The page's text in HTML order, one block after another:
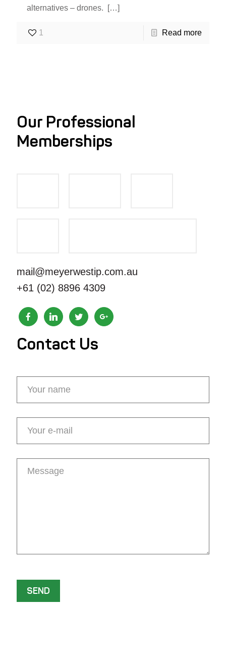
alternatives – drones.
[…]
1 Read more
Our Professional
Memberships
mail@meyerwestip.com.au
+61 (02) 8896 4309
Contact Us